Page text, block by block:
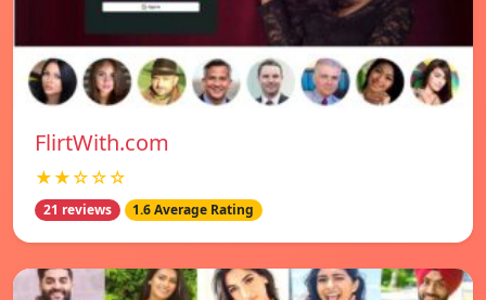
FlirtWith.com
★★☆☆☆
21 reviews 1.6 Average Rating